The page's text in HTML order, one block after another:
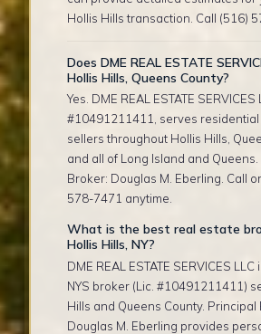
Hollis Hills transaction. Call (516)
Does DME REAL ESTATE
Hollis Hills, Queens County?
Yes. DME REAL ESTATE SERVICES
#10491211411, serves residential
sellers throughout Hollis Hills,
and all of Long Island and
Broker: Douglas M. Eberling. Call
578-7471 anytime.
What is the best real estate
Hollis Hills, NY?
DME REAL ESTATE SERVICES
NYS broker (Lic. #10491211411)
Hills and Queens County. Principal
Douglas M. Eberling provides